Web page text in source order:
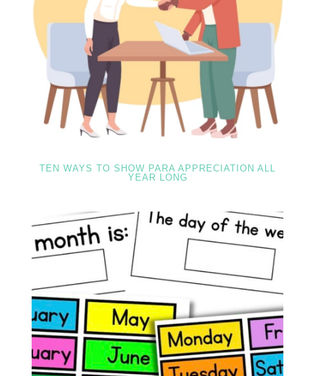
TEN WAYS TO SHOW PARA APPRECIATION ALL
YEAR LONG